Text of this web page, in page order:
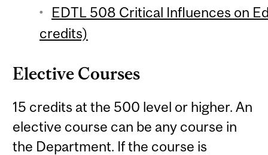
EDTL 508 Critical Influences on
credits)
Elective Courses
15 credits at the 500 level or higher. An
elective course can be any course in
the Department. If the course is